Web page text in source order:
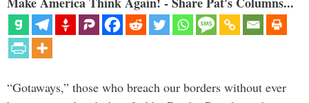
“Gotaways,” those who breach our borders without ever